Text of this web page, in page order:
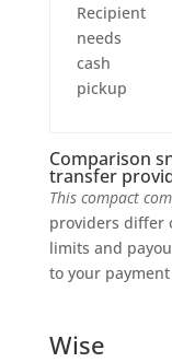
Recipient
needs
cash
pickup
Comparison
transfer
This compact
providers differ
limits and
to your
Wise